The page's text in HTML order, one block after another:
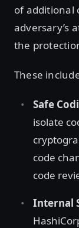
of additional
adversary’s
the
These
Safe
isolate
code
code
Internal